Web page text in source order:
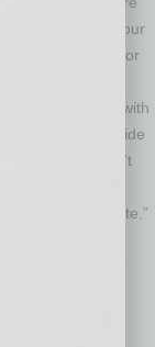
decide to sell your
yours is selling for
should confer with
and can provide
climate. Don’t
sale is complete.”
with an
doing it